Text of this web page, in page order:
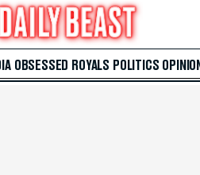
OBSESSED ROYALS POLITICS OPINION